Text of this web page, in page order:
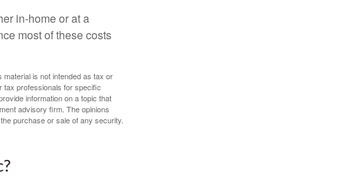
in-home or at a
most of these costs
is not intended as tax or
tax professionals for specific
information on a topic that
advisory firm. The opinions
purchase or sale of any security.